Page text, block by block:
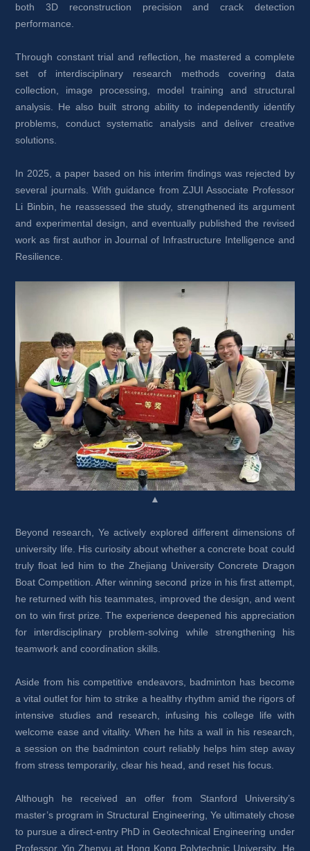
both 3D reconstruction precision and crack detection
performance.
Through constant trial and reflection, he mastered a complete
set of interdisciplinary research methods covering data
collection, image processing, model training and structural
analysis. He also built strong ability to independently identify
problems, conduct systematic analysis and deliver creative
solutions.
In 2025, a paper based on his interim findings was rejected by
several journals. With guidance from ZJUI Associate Professor
Li Binbin, he reassessed the study, strengthened its argument
and experimental design, and eventually published the revised
work as first author in Journal of Infrastructure Intelligence and
Resilience.
▲
Beyond research, Ye actively explored different dimensions of
university life. His curiosity about whether a concrete boat could
truly float led him to the Zhejiang University Concrete Dragon
Boat Competition. After winning second prize in his first attempt,
he returned with his teammates, improved the design, and went
on to win first prize. The experience deepened his appreciation
for interdisciplinary problem-solving while strengthening his
teamwork and coordination skills.
Aside from his competitive endeavors, badminton has become
a vital outlet for him to strike a healthy rhythm amid the rigors of
intensive studies and research, infusing his college life with
welcome ease and vitality. When he hits a wall in his research,
a session on the badminton court reliably helps him step away
from stress temporarily, clear his head, and reset his focus.
Although he received an offer from Stanford University’s
master’s program in Structural Engineering, Ye ultimately chose
to pursue a direct-entry PhD in Geotechnical Engineering under
Professor Yin Zhenyu at Hong Kong Polytechnic University. He